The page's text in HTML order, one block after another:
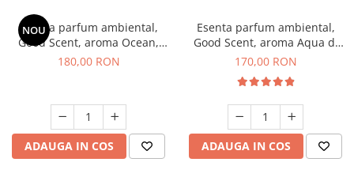
NOU
Esenta parfum ambiental,
Good Scent, aroma Ocean,
200 g
180,00 RON
ADAUGA IN COS
Esenta parfum ambiental,
Good Scent, aroma Aqua di
Giorgio, 200 g
170,00 RON
ADAUGA IN COS